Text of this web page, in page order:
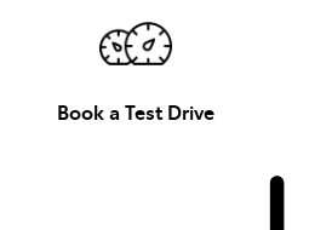
Book a Test Drive